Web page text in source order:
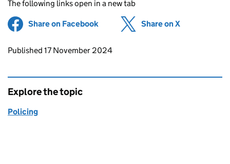
The following links open in a new tab
Share on Facebook (opens in new tab)
Share on X
Updates to this page
Published 17 November 2024
Explore the topic
Policing